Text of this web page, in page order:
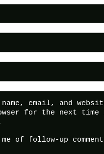
name, email, and
for the next time
of follow-up